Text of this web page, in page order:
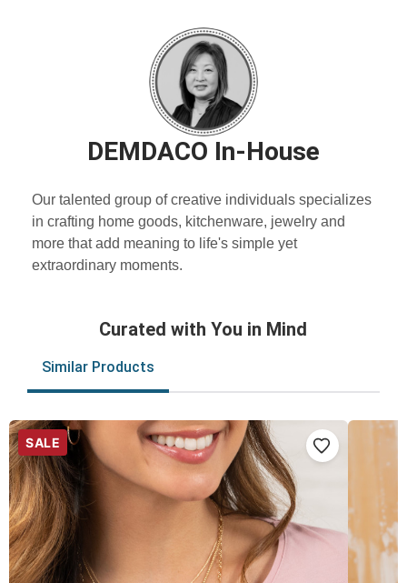
DEMDACO In-House
Our talented group of creative individuals specializes
in crafting home goods, kitchenware, jewelry and
more that add meaning to life's simple yet
extraordinary moments.
Curated with You in Mind
Similar Products
SALE